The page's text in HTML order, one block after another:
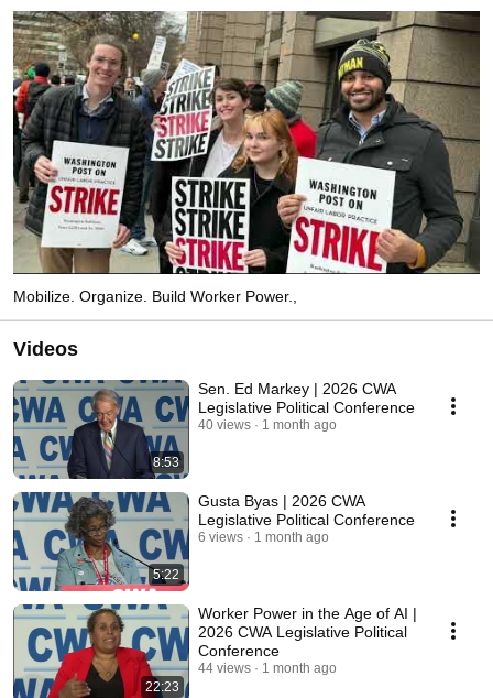
Mobilize. Organize. Build Worker Power.,
Videos
8:53
Sen. Ed Markey | 2026 CWA
Legislative Political Conference
40 views 1 month ago
5:22
Gusta Byas | 2026 CWA
Legislative Political Conference
6 views 1 month ago
22:23
Worker Power in the Age of AI |
2026 CWA Legislative Political
Conference
44 views 1 month ago